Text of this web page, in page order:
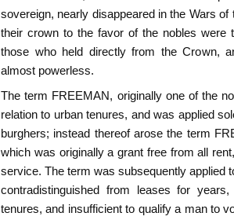
sovereign, nearly disappeared in the Wars
their crown to the favor of the nobles were
those who held directly from the Crown,
almost powerless.
The term FREEMAN, originally one of the
relation to urban tenures, and was applied
burghers; instead thereof arose the term
which was originally a grant free from all
service. The term was subsequently applied
contradistinguished from leases for
tenures, and insufficient to qualify a man to